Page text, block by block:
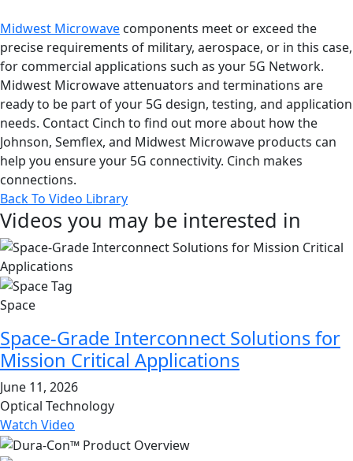
Midwest Microwave components meet or exceed the
precise requirements of military, aerospace, or in this case,
for commercial applications such as your 5G Network.
Midwest Microwave attenuators and terminations are
ready to be part of your 5G design, testing, and application
needs. Contact Cinch to find out more about how the
Johnson, Semflex, and Midwest Microwave products can
help you ensure your 5G connectivity. Cinch makes
connections.
Back To Video Library
Videos you may be interested in
Space
Space-Grade Interconnect Solutions for
Mission Critical Applications
June 11, 2026
Optical Technology
Watch Video